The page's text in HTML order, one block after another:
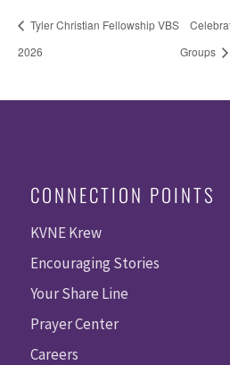
Tyler Christian Fellowship VBS
2026
Groups
CONNECTION POINTS
KVNE Krew
Encouraging Stories
Your Share Line
Prayer Center
Careers